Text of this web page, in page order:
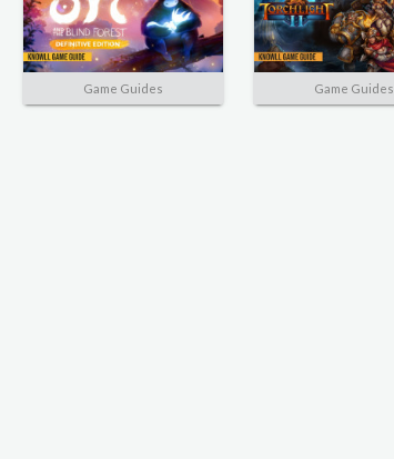
Game Guides Game Guides